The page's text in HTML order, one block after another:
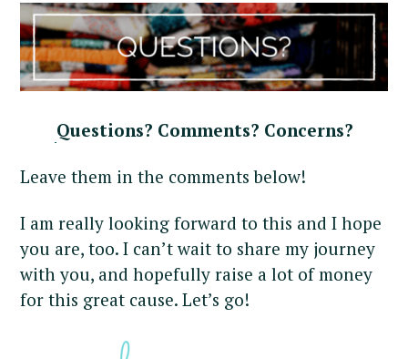
Questions? Comments? Concerns?
Leave them in the comments below!
I am really looking forward to this and I hope
you are, too. I can’t wait to share my journey
with you, and hopefully raise a lot of money
for this great cause. Let’s go!